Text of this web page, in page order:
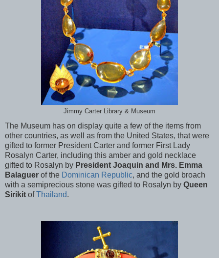
Jimmy Carter Library & Museum
The Museum has on display quite a few of the items from
other countries, as well as from the United States, that were
gifted to former President Carter and former First Lady
Rosalyn Carter, including this amber and gold necklace
gifted to Rosalyn by President Joaquin and Mrs. Emma
Balaguer of the Dominican Republic, and the gold broach
with a semiprecious stone was gifted to Rosalyn by Queen
Sirikit ofThailand.